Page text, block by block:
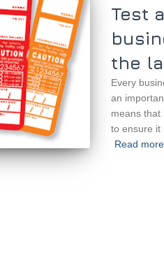
Test
the
Every
an
means that
to ensure it
Read more